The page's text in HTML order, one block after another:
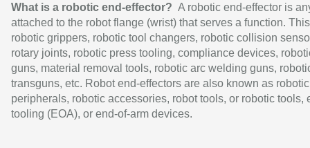
What is a robotic end-effector? A robotic end-effector is
attached to the robot flange (wrist) that serves a function.
robotic grippers, robotic tool changers, robotic collision
rotary joints, robotic press tooling, compliance devices,
guns, material removal tools, robotic arc welding guns,
transguns, etc. Robot end-effectors are also known as robotic
peripherals, robotic accessories, robot tools, or robotic tools,
tooling (EOA), or end-of-arm devices.